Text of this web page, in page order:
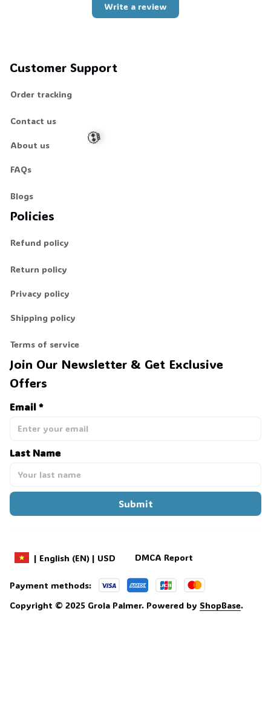
Write a review
Customer Support
Order tracking
Contact us
About us
FAQs
Blogs
Policies
Refund policy
Return policy
Privacy policy
Shipping policy
Terms of service
Join Our Newsletter & Get Exclusive
Offers
Email *
Last Name
Submit
| English (EN) | USD DMCA Report
Payment methods:
Copyright © 2025 Grola Palmer. Powered by ShopBase.